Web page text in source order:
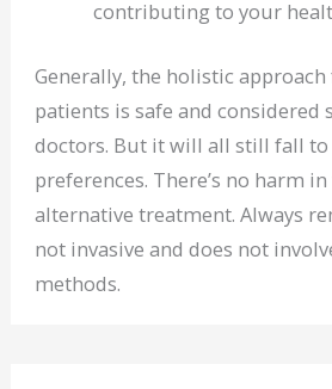
contributing to your
Generally, the holistic
patients is safe and considered
doctors. But it will all still fall to
preferences. There’s no harm
alternative treatment. Always
not invasive and does not
methods.